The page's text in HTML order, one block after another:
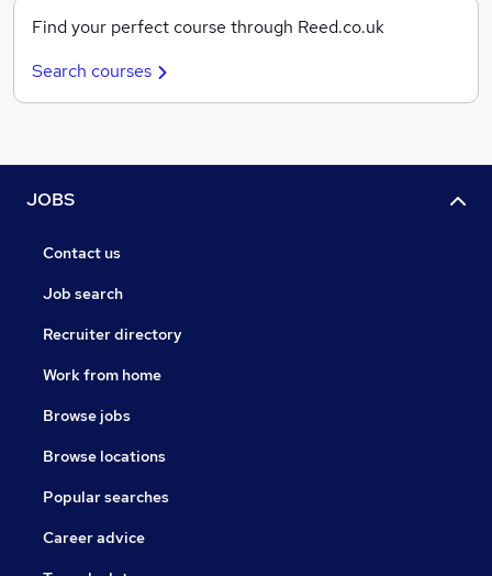
Find your perfect course through Reed.co.uk
Search courses
JOBS
Contact us
Job search
Recruiter directory
Work from home
Browse jobs
Browse locations
Popular searches
Career advice